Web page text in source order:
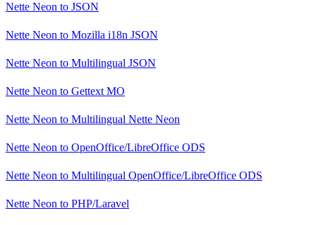
Nette Neon to JSON
Nette Neon to Mozilla i18n JSON
Nette Neon to Multilingual JSON
Nette Neon to Gettext MO
Nette Neon to Multilingual Nette Neon
Nette Neon to OpenOffice/LibreOffice ODS
Nette Neon to Multilingual OpenOffice/LibreOffice ODS
Nette Neon to PHP/Laravel